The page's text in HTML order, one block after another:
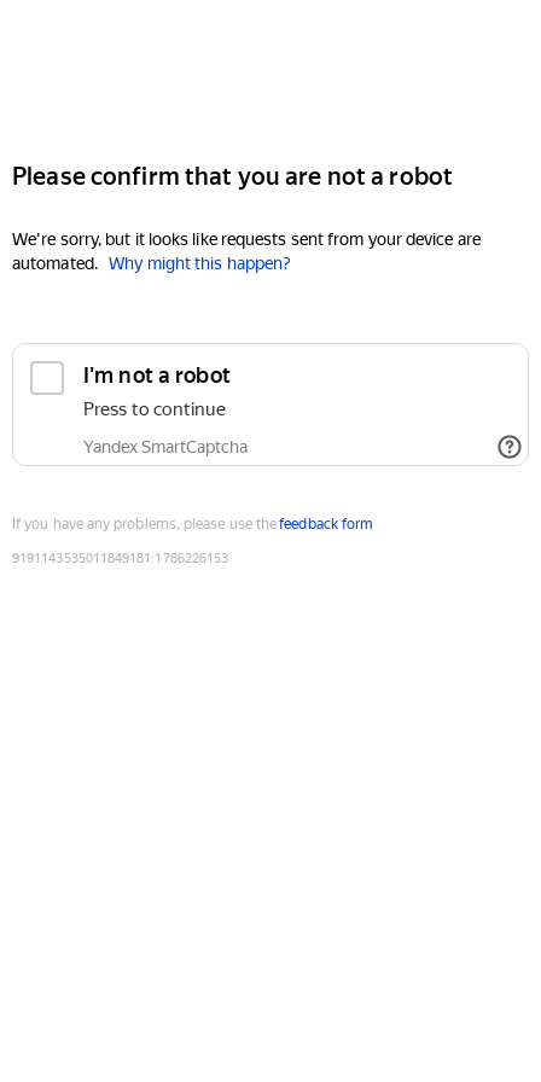
Please confirm that you are not a robot
We're sorry, but it looks like requests sent from your device are
automated. Why might this happen?
I'm not a robot
Press to continue
Yandex SmartCaptcha
If you have any problems, please use thefeedback form
9191143535011849181 :1786226153